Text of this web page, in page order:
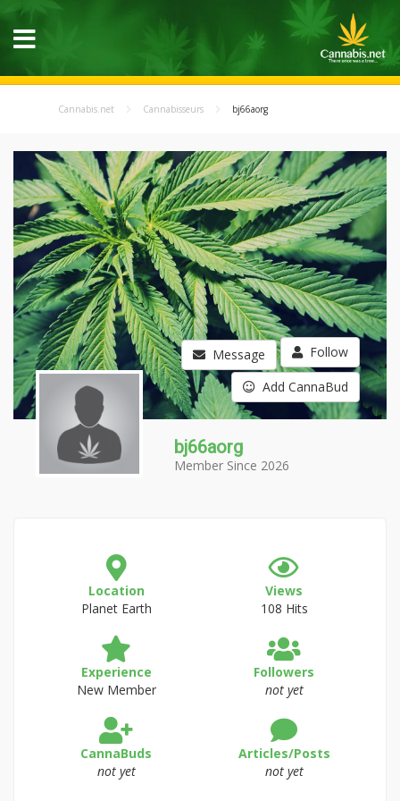
Cannabis.net Cannabisseurs bj66aorg
Message Follow
Add CannaBud
bj66aorg
Member Since 2026
Location
Planet Earth
Views
108 Hits
Experience
New Member
Followers
not yet
CannaBuds
not yet
Articles/Posts
not yet